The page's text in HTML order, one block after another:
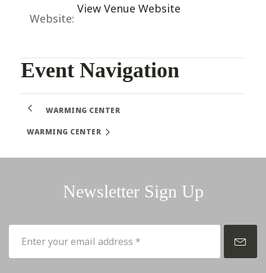
Website:
View Venue Website
Event Navigation
WARMING CENTER
WARMING CENTER
Newsletter Sign Up